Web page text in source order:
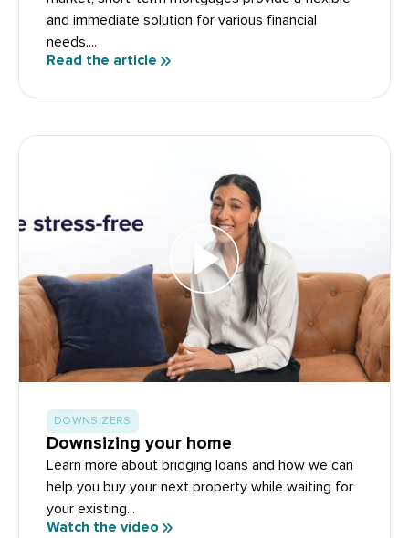
and immediate solution for various financial
needs....
Read the article
DOWNSIZERS
Downsizing your home
Learn more about bridging loans and how we can
help you buy your next property while waiting for
your existing...
Watch the video